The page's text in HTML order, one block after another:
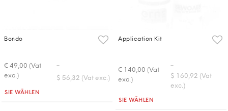
Bondo
€ 49,00 (Vat
exc.)
-
$ 56,32 (Vat exc.)
Quantità
SIE WÄHLEN
Application Kit
€ 140,00 (Vat
exc.)
-
$ 160,92 (Vat
exc.)
Quantità
SIE WÄHLEN